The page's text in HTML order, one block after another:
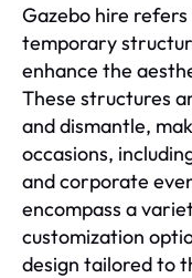
Gazebo hire
temporary
enhance the
These structures
and dismantle,
occasions,
and corporate
encompass a
customization
design tailored to